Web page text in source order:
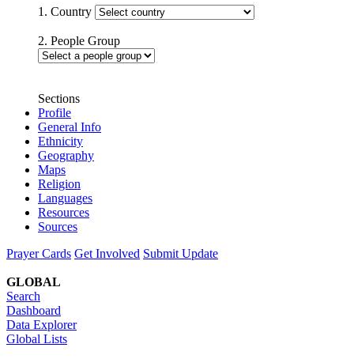
1. Country
2. People Group
Sections
Profile
General Info
Ethnicity
Geography
Maps
Religion
Languages
Resources
Sources
Prayer Cards Get Involved Submit Update
GLOBAL
Search
Dashboard
Data Explorer
Global Lists